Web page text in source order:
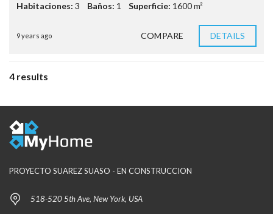
Habitaciones: 3 Baños: 1 Superficie: 1600 m²
9 years ago COMPARE DETAILS
4 results
PROYECTO SUAREZ SUASO - EN CONSTRUCCION
518-520 5th Ave, New York, USA